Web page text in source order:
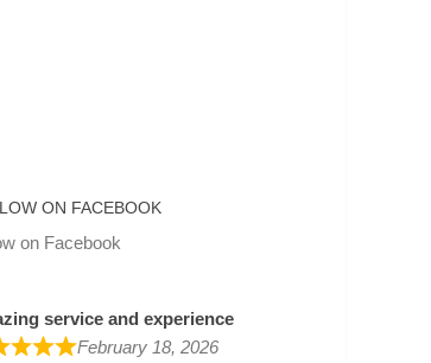
ON FACEBOOK
on Facebook
service and experience
February 18, 2026